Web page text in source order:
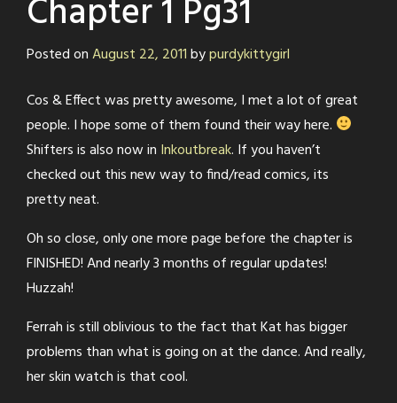
Chapter 1 Pg31
Posted onAugust 22, 2011bypurdykittygirl
Cos & Effect was pretty awesome, I met a lot of great
people. I hope some of them found their way here.
Shifters is also now in Inkoutbreak. If you haven’t
checked out this new way to find/read comics, its
pretty neat.
Oh so close, only one more page before the chapter is
FINISHED! And nearly 3 months of regular updates!
Huzzah!
Ferrah is still oblivious to the fact that Kat has bigger
problems than what is going on at the dance. And really,
her skin watch is that cool.